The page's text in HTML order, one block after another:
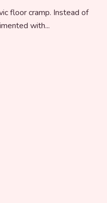
floor cramp. Instead of
with...